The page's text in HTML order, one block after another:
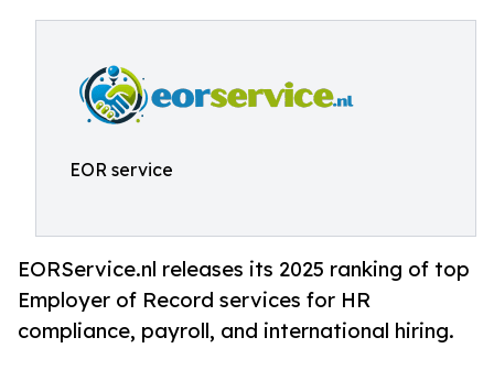
EOR service
EORService.nl releases its 2025 ranking of top
Employer of Record services for HR
compliance, payroll, and international hiring.